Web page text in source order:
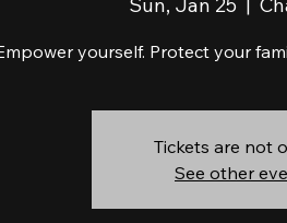
yourself. Protect your
Tickets are not
See other